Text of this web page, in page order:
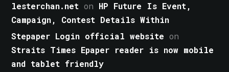
lesterchan.net on HP Future Is Event,
Campaign, Contest Details Within
Stepaper Login official website on
Straits Times Epaper reader is now mobile
and tablet friendly